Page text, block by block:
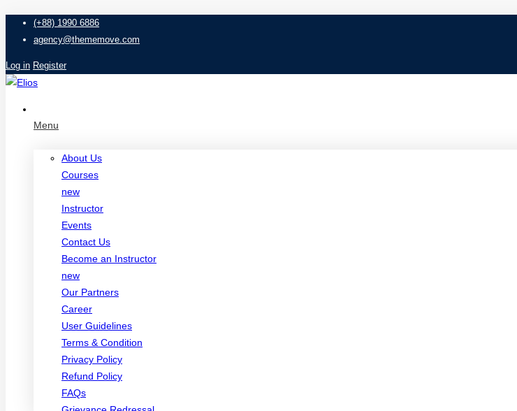
(+88) 1990 6886
agency@thememove.com
Log in Register
Menu
About Us
Courses
new
Instructor
Events
Contact Us
Become an Instructor
new
Our Partners
Career
User Guidelines
Terms & Condition
Privacy Policy
Refund Policy
FAQs